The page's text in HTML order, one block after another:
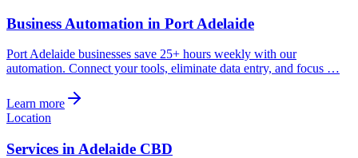
Business Automation in Port Adelaide
Port Adelaide businesses save 25+ hours weekly with our
automation. Connect your tools, eliminate data entry, and focus …
Learn more
Location
Services in Adelaide CBD